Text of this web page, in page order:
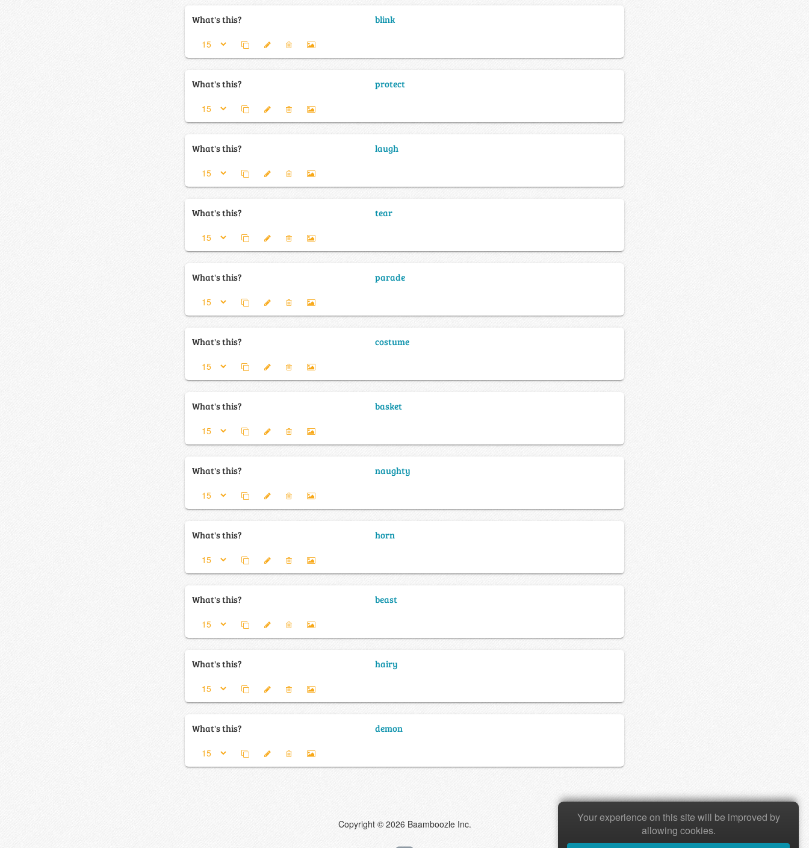
What's this? blink
What's this? protect
What's this? laugh
What's this? tear
What's this? parade
What's this? costume
What's this? basket
What's this? naughty
What's this? horn
What's this? beast
What's this? hairy
What's this? demon
Copyright © 2026 Baamboozle Inc.
Your experience on this site will be improved by
allowing cookies.